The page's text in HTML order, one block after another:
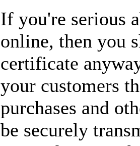
If you're serious
online, then you
certificate
your customers
purchases and
be securely